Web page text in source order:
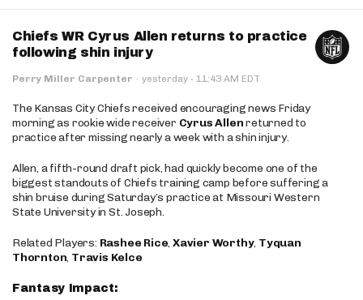
Chiefs WR Cyrus Allen returns to practice
following shin injury
Perry Miller Carpenter · yesterday · 11:43 AM EDT
The Kansas City Chiefs received encouraging news Friday
morning as rookie wide receiver Cyrus Allenreturned to
practice after missing nearly a week with a shin injury.
Allen, a fifth-round draft pick, had quickly become one of the
biggest standouts of Chiefs training camp before suffering a
shin bruise during Saturday’s practice at Missouri Western
State University in St. Joseph.
Related Players: Rashee Rice,Xavier Worthy, Tyquan
Thornton, Travis Kelce
Fantasy Impact: